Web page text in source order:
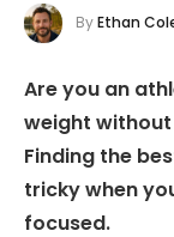
ByEthan
Are you an
weight
Finding the
tricky when
focused.